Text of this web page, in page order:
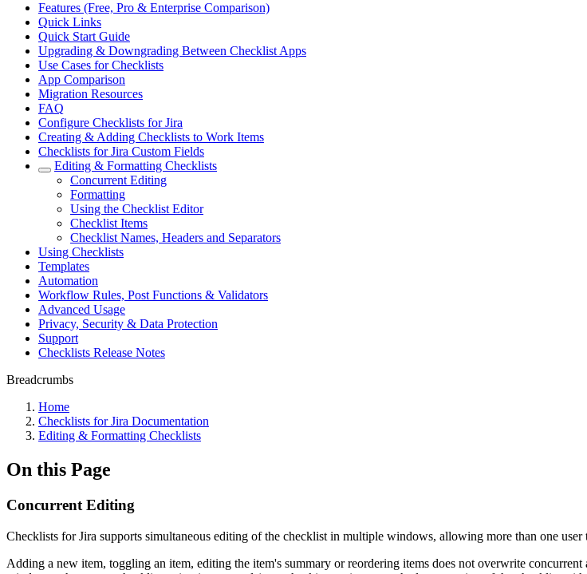
Features (Free, Pro & Enterprise Comparison)
Quick Links
Quick Start Guide
Upgrading & Downgrading Between Checklist Apps
Use Cases for Checklists
App Comparison
Migration Resources
FAQ
Configure Checklists for Jira
Creating & Adding Checklists to Work Items
Checklists for Jira Custom Fields
Editing & Formatting Checklists
Concurrent Editing
Formatting
Using the Checklist Editor
Checklist Items
Checklist Names, Headers and Separators
Using Checklists
Templates
Automation
Workflow Rules, Post Functions & Validators
Advanced Usage
Privacy, Security & Data Protection
Support
Checklists Release Notes
Breadcrumbs
Home
Checklists for Jira Documentation
Editing & Formatting Checklists
On this Page
Concurrent Editing
Checklists for Jira supports simultaneous editing of the checklist in multiple windows, allowing more than one
Adding a new item, toggling an item, editing the item's summary or reordering items does not overwrite